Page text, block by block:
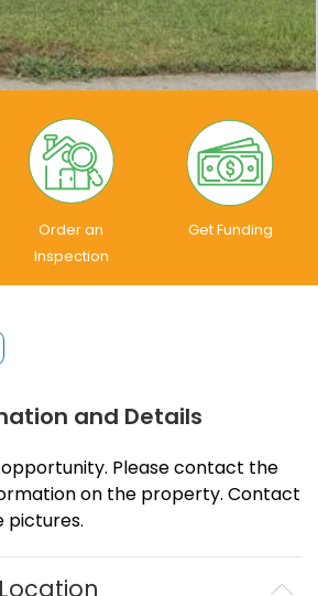
Order an
Inspection
Get Funding
and Details
Please contact the
on the property. Contact
pictures.